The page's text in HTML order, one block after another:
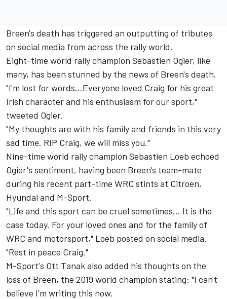
Breen's death has triggered an outputting of tributes
on social media from across the rally world.
Eight-time world rally champion Sebastien Ogier, like
many, has been stunned by the news of Breen's death.
"I'm lost for words…Everyone loved Craig for his great
Irish character and his enthusiasm for our sport,"
tweeted Ogier.
"My thoughts are with his family and friends in this very
sad time. RIP Craig, we will miss you."
Nine-time world rally champion Sebastien Loeb echoed
Ogier's sentiment, having been Breen's team-mate
during his recent part-time WRC stints at Citroen,
Hyundai and M-Sport.
"Life and this sport can be cruel sometimes… It is the
case today. For your loved ones and for the family of
WRC and motorsport," Loeb posted on social media.
"Rest in peace Craig."
M-Sport's Ott Tanakalso added his thoughts on the
loss of Breen, the 2019 world champion stating: "I can't
believe I'm writing this now.